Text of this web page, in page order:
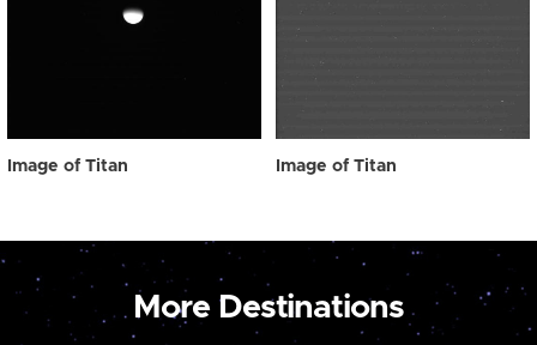
Image of Titan Image of Titan
More Destinations